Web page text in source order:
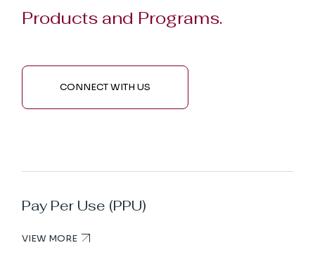
Products and Programs.
CONNECT WITH US
Pay Per Use (PPU)
VIEW MORE